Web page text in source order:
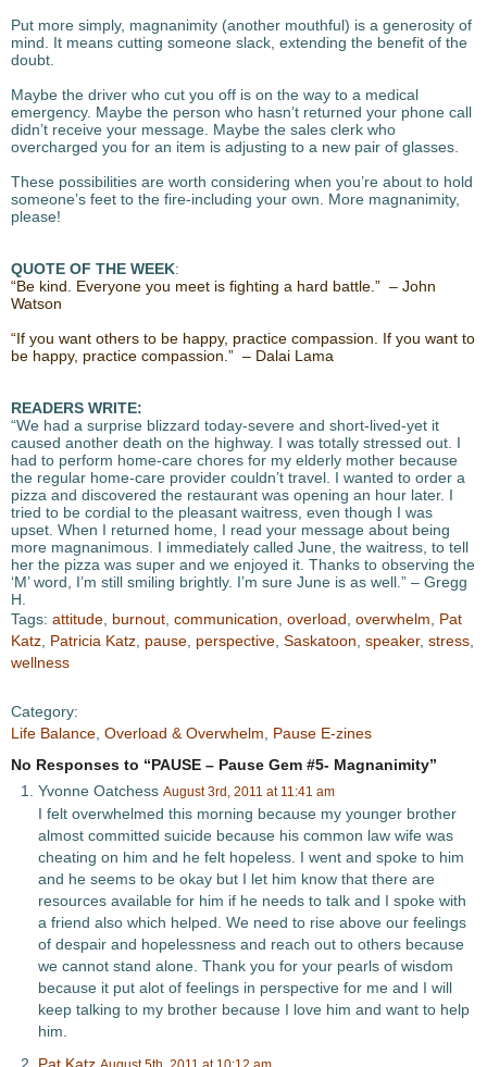
Put more simply, magnanimity (another mouthful) is a generosity of
mind. It means cutting someone slack, extending the benefit of the
doubt.
Maybe the driver who cut you off is on the way to a medical
emergency. Maybe the person who hasn’t returned your phone call
didn’t receive your message. Maybe the sales clerk who
overcharged you for an item is adjusting to a new pair of glasses.
These possibilities are worth considering when you’re about to hold
someone’s feet to the fire-including your own. More magnanimity,
please!
QUOTE OF THE WEEK:
“Be kind. Everyone you meet is fighting a hard battle.” – John
Watson
“If you want others to be happy, practice compassion. If you want to
be happy, practice compassion.” – Dalai Lama
READERS WRITE:
“We had a surprise blizzard today-severe and short-lived-yet it
caused another death on the highway. I was totally stressed out. I
had to perform home-care chores for my elderly mother because
the regular home-care provider couldn’t travel. I wanted to order a
pizza and discovered the restaurant was opening an hour later. I
tried to be cordial to the pleasant waitress, even though I was
upset. When I returned home, I read your message about being
more magnanimous. I immediately called June, the waitress, to tell
her the pizza was super and we enjoyed it. Thanks to observing the
‘M’ word, I’m still smiling brightly. I’m sure June is as well.” – Gregg
H.
Tags: attitude burnout communication overload overwhelm
Pat
Katz Patricia Katz pause perspective Saskatoon speaker, stress
wellness
Category:
Life Balance Overload & Overwhelm
Pause E-zines
No Responses to “PAUSE – Pause Gem #5- Magnanimity”
Yvonne Oatchess August 3rd, 2011 at 11:41 am
I felt overwhelmed this morning because my younger brother
almost committed suicide because his common law wife was
cheating on him and he felt hopeless. I went and spoke to him
and he seems to be okay but I let him know that there are
resources available for him if he needs to talk and I spoke with
a friend also which helped. We need to rise above our feelings
of despair and hopelessness and reach out to others because
we cannot stand alone. Thank you for your pearls of wisdom
because it put alot of feelings in perspective for me and I will
keep talking to my brother because I love him and want to help
him.